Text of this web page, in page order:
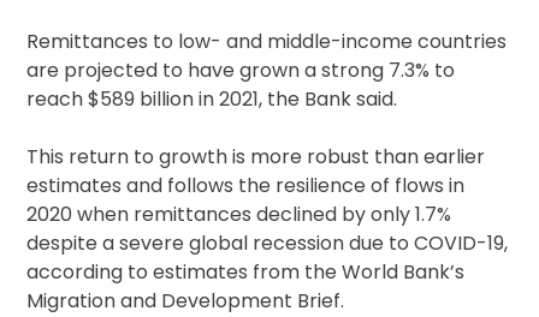
Remittances to low- and middle-income countries
are projected to have grown a strong 7.3% to
reach $589 billion in 2021, the Bank said.
This return to growth is more robust than earlier
estimates and follows the resilience of flows in
2020 when remittances declined by only 1.7%
despite a severe global recession due to COVID-19,
according to estimates from the World Bank’s
Migration and Development Brief.